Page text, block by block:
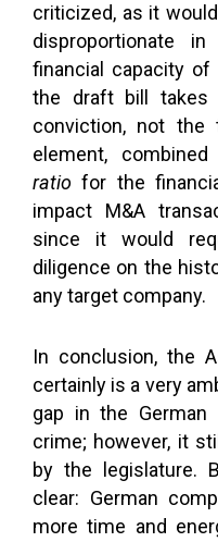
criticized, as it
disproportionate
financial capacity of
the draft bill
conviction, not
element,
ratio for the
impact M&A
since it would
diligence on the
any target company.
In conclusion, the
certainly is a very
gap in the
crime; however, it
by the legislature.
clear: German
more time and